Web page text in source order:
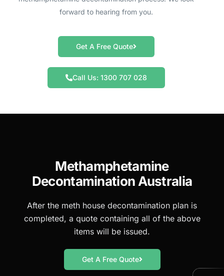
forward to hearing from you.
Get A Free Quote
Call Us: 1300 707 028
Methamphetamine
Decontamination Australia
After the meth house decontamination plan is
completed, a quote containing all of the above
items will be issued.
Get A Free Quote